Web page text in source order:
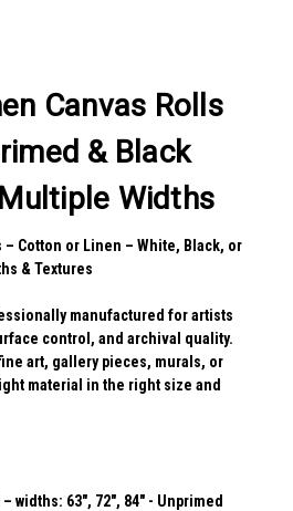
Canvas Rolls
& Black
Widths
– Cotton or Linen – White, Black, or
& Textures
manufactured for artists
control, and archival quality.
art, gallery pieces, murals, or
material in the right size and
widths: 63", 72", 84" - Unprimed